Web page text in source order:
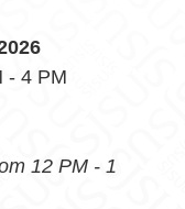
- 4 PM
12 PM - 1